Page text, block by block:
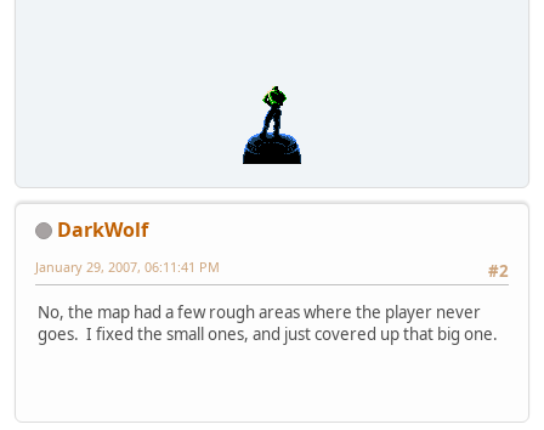
DarkWolf
#2
January 29, 2007, 06:11:41 PM
No, the map had a few rough areas where the player never
goes. I fixed the small ones, and just covered up that big one.